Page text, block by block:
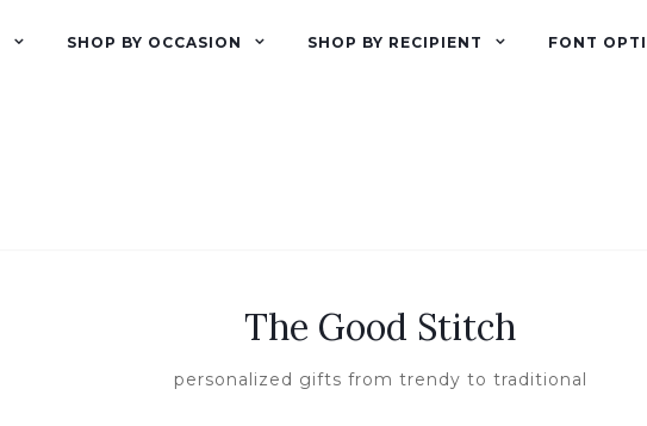
SHOP BY OCCASION SHOP BY RECIPIENT FONT
The Good Stitch
personalized gifts from trendy to traditional